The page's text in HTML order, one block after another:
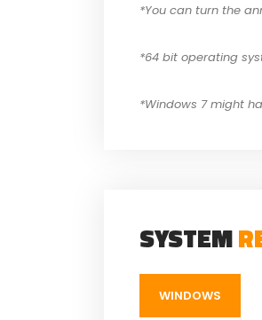
*You can turn the
*64 bit operating
*Windows 7 might
SYSTEM
WINDOWS